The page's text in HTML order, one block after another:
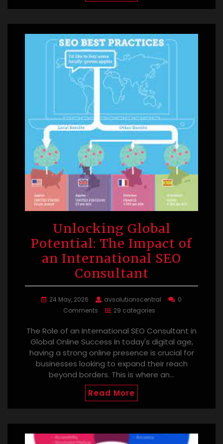
Unlocking Global
Potential: The Impact of
an International SEO
Consultant
24 May, 2026 avsolutionscentral
0
Comments
29 categories
The Role of an International SEO Consultant in
Global Online Success In today's digital age,
having a strong online presence is crucial for
businesses looking to expand their reach
beyond borders. This is where an…
Read More